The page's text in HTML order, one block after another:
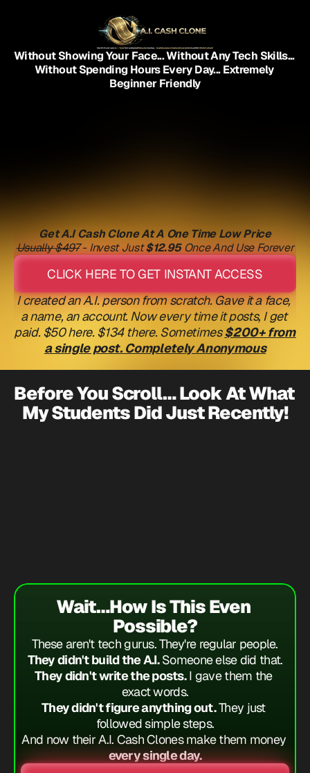
What If YOU Could Create AnA.I. "Person" That Could Make You$200+ Every DayOn Your Phone...Using The Same System A Broke Danish Plumber Used To Go From $0 To$9,300 In His First Month?
Without Showing Your Face... Without Any Tech Skills...
Without Spending Hours Every Day... Extremely
Beginner Friendly
Get A.I Cash Clone At A One Time Low Price
Usually $497 - Invest Just $12.95 Once And Use Forever
CLICK HERE TO GET INSTANT ACCESS
I created an A.I. person from scratch. Gave it a face,
a name, an account. Now every time it posts, I get
paid. $50 here. $134 there. Sometimes $200+ from
a single post. Completely Anonymous
Before You Scroll… Look At What
My Students Did Just Recently!
Wait…How Is This Even
Possible?
These aren't tech gurus. They're regular people.
They didn't build the A.I. Someone else did that.
They didn't write the posts. I gave them the
exact words.
They didn't figure anything out. They just
followed simple steps.
And now their A.I. Cash Clones make them money
every single day.